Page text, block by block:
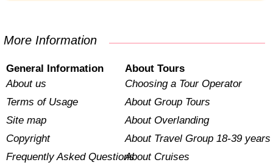
More Information
General Information
About us
Terms of Usage
Site map
Copyright
Frequently Asked Questions
About Tours
Choosing a Tour Operator
About Group Tours
About Overlanding
About Travel Group 18-39 years
About Cruises